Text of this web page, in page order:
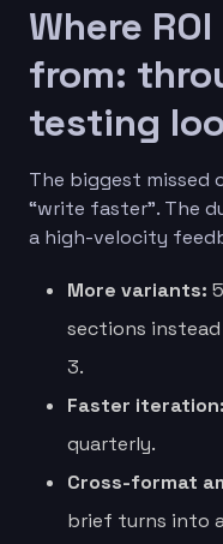
Where
from:
testing
The biggest missed
“write faster”. The
a high-velocity
More variants:
sections instead
3.
Faster iteration:
quarterly.
Cross-format
brief turns into